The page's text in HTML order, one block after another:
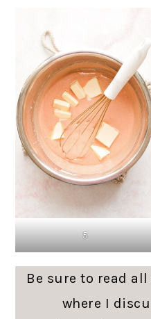
5
Be sure to read
where I